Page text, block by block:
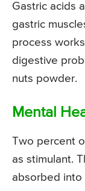
Gastric acids
gastric
process
digestive
nuts powder.
Mental
Two percent
as stimulant.
absorbed